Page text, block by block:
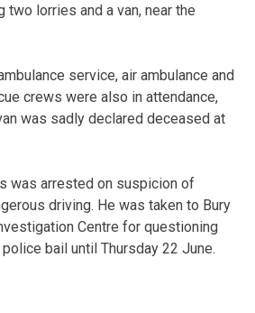
two lorries and a van, near the
service, air ambulance and
crews were also in attendance,
was sadly declared deceased at
was arrested on suspicion of
driving. He was taken to Bury
Centre for questioning
bail until Thursday 22 June.